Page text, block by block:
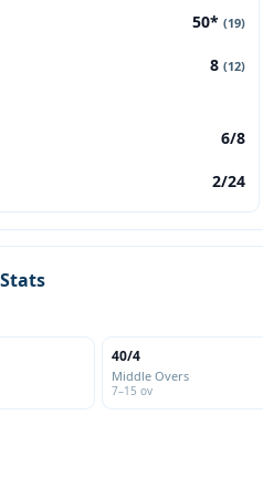
50* (19)
8 (12)
6/8
2/24
40/4
Middle Overs
7–15 ov